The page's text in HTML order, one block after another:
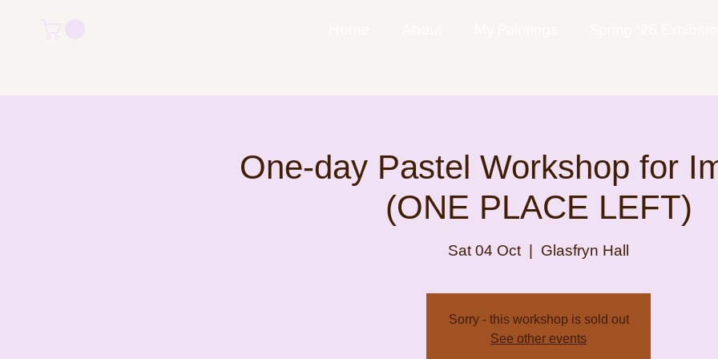
One-day Pastel Workshop for
(ONE PLACE LEFT)
Sat 04 Oct
  |
Glasfryn Hall
Sorry - this workshop is sold out
See other events